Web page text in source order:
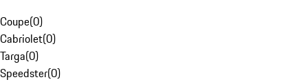
Coupe(0)
Cabriolet(0)
Targa(0)
Speedster(0)